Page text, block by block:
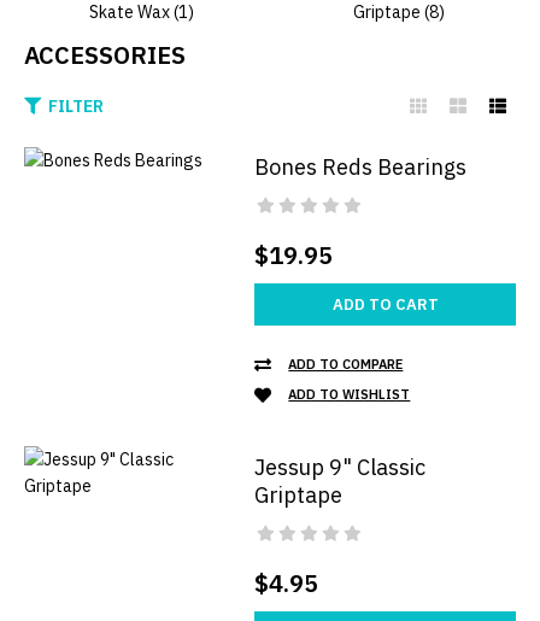
Skate Wax (1) Griptape (8)
ACCESSORIES
FILTER
Bones Reds Bearings
$19.95
ADD TO CART
ADD TO COMPARE
ADD TO WISHLIST
Jessup 9" Classic
Griptape
$4.95